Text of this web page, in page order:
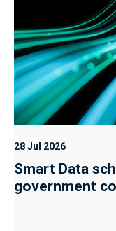
28 Jul 2026
Smart Data
government